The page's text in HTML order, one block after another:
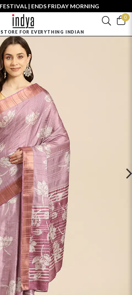
| ENDS FRIDAY MORNING
0
FOR EVERYTHING INDIAN